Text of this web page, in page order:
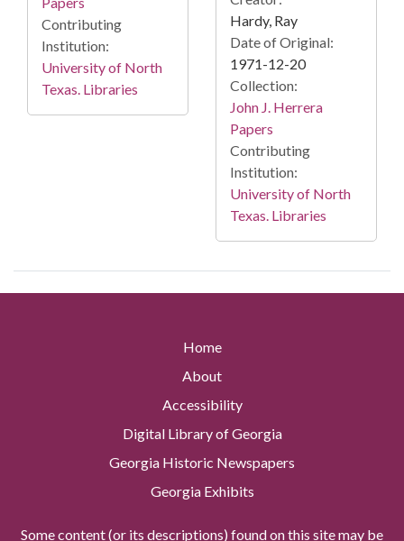
Contributing
Institution:
University of North
Texas. Libraries
Hardy, Ray
Date of Original:
1971-12-20
Collection:
John J. Herrera
Papers
Contributing
Institution:
University of North
Texas. Libraries
Home
About
Accessibility
Digital Library of Georgia
Georgia Historic Newspapers
Georgia Exhibits
Some content (or its descriptions) found on this site may be